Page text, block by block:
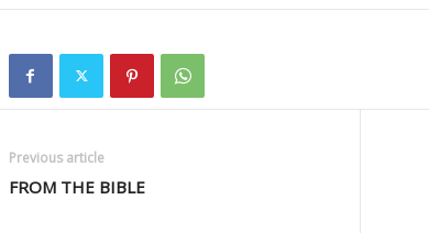
Previous article
FROM THE BIBLE